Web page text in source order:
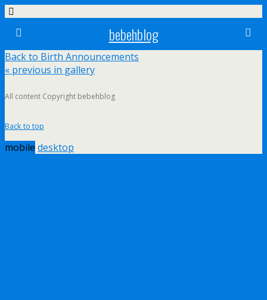
bebehblog
Back to Birth Announcements
« previous in gallery
All content Copyright bebehblog
Back to top
mobile desktop